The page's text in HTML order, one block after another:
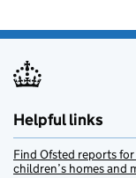
Helpful links
Find Ofsted reports
children’s homes and